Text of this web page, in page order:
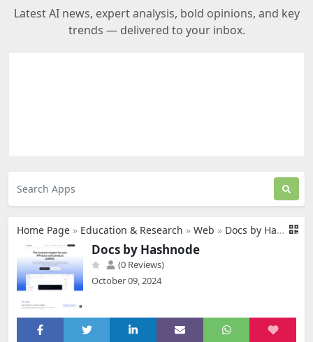
Latest AI news, expert analysis, bold opinions, and key
trends — delivered to your inbox.
Home Page » Education & Research » Web » Docs by Hashnode
Docs by Hashnode
(0 Reviews)
October 09, 2024